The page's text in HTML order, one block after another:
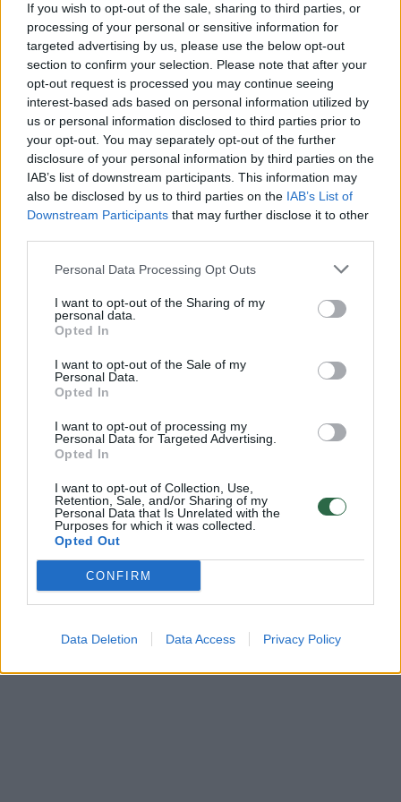
If you wish to opt-out of the sale, sharing to third parties, or
processing of your personal or sensitive information for
targeted advertising by us, please use the below opt-out
section to confirm your selection. Please note that after your
opt-out request is processed you may continue seeing
interest-based ads based on personal information utilized by
us or personal information disclosed to third parties prior to
your opt-out. You may separately opt-out of the further
disclosure of your personal information by third parties on the
IAB’s list of downstream participants. This information may
also be disclosed by us to third parties on the IAB’s List of
Downstream Participants that may further disclose it to other
Personal Data Processing Opt Outs
I want to opt-out of the Sharing of my
personal data.
Opted In
I want to opt-out of the Sale of my
Personal Data.
Opted In
I want to opt-out of processing my
Personal Data for Targeted Advertising.
Opted In
I want to opt-out of Collection, Use,
Retention, Sale, and/or Sharing of my
Personal Data that Is Unrelated with the
Purposes for which it was collected.
Opted Out
CONFIRM
Data Deletion Data Access Privacy Policy
Klaipėdos „Atlantas“ užsitikrino kelialapį į UEFA
Europos lygą
Žinios | Sportas
„Dainavą“ paguldęs „Šilas“ – LFF taurės pusfinalyje
Žinios | Sportas
Žinios | Sportas
Lietuviška futbolo realybė: vartininkas puolime ir 12:0
Žinios
1 2